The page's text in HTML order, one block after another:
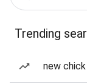
Trending
new